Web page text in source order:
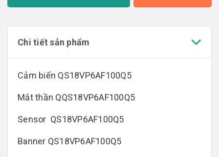
Chi tiết sản phẩm
Cảm biến QS18VP6AF100Q5
Mắt thần QQS18VP6AF100Q5
Sensor QS18VP6AF100Q5
Banner QS18VP6AF100Q5